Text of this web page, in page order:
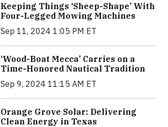
Keeping Things ‘Sheep-Shape’ With
Four-Legged Mowing Machines
Sep 11, 2024 1:05 PM ET
‘Wood-Boat Mecca’ Carries on a
Time-Honored Nautical Tradition
Sep 9, 2024 11:15 AM ET
Orange Grove Solar: Delivering
Clean Energy in Texas